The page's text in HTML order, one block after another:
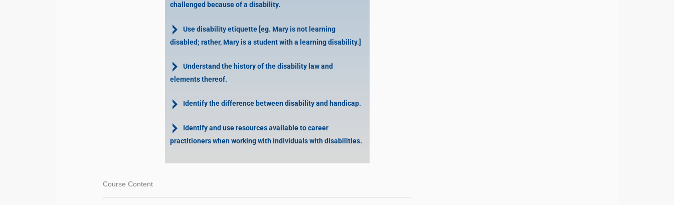
challenged because of a disability.
Use disability etiquette [eg. Mary is not learning
disabled; rather, Mary is a student with a learning disability.]
Understand the history of the disability law and
elements thereof.
Identify the difference between disability and handicap.
Identify and use resources available to career
practitioners when working with individuals with disabilities.
Course Content